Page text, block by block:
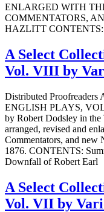
ENLARGED WITH
COMMENTATORS,
HAZLITT CONTENTS:
A Select
Vol. VIII by
Distributed
ENGLISH PLAYS,
by Robert Dodsley in
arranged, revised and
Commentators, and
1876. CONTENTS:
Downfall of Robert Earl
A Select
Vol. VII by